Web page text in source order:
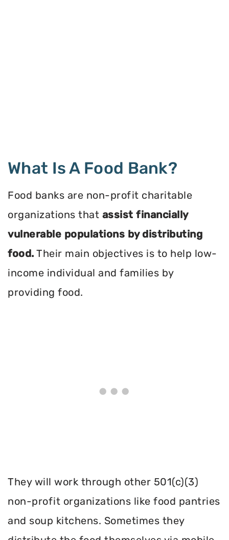
What Is A Food Bank?
Food banks are non-profit charitable
organizations that assist financially
vulnerable populations by distributing
food. Their main objectives is to help low-
income individual and families by
providing food.
They will work through other 501(c)(3)
non-profit organizations like food pantries
and soup kitchens. Sometimes they